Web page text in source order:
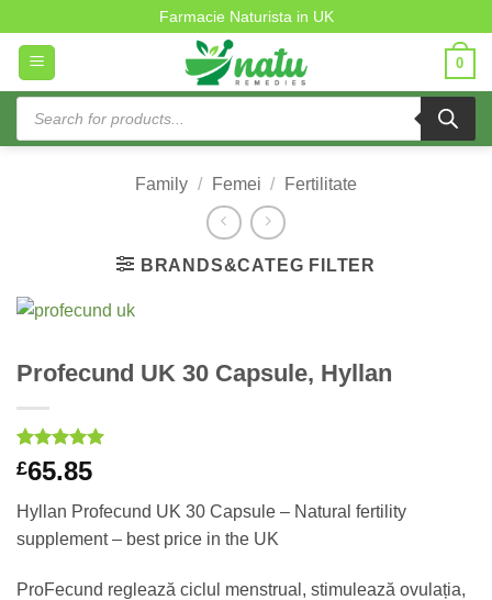
content
Farmacie Naturista in UK
0
Products
search
Family / Femei / Fertilitate
BRANDS&CATEG FILTER
Profecund UK 30 Capsule, Hyllan
Rated5
out of 5
1
customer
rating
£65.85
Hyllan Profecund UK 30 Capsule – Natural fertility
supplement – best price in the UK
ProFecund reglează ciclul menstrual, stimulează ovulația,